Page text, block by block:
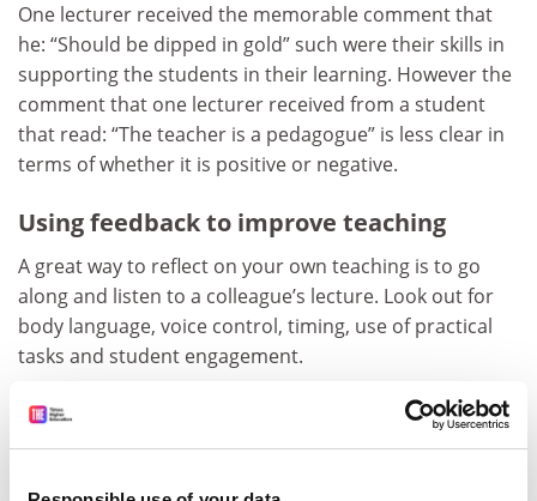
One lecturer received the memorable comment that
he: “Should be dipped in gold” such were their skills in
supporting the students in their learning. However the
comment that one lecturer received from a student
that read: “The teacher is a pedagogue” is less clear in
terms of whether it is positive or negative.
Using feedback to improve teaching
A great way to reflect on your own teaching is to go
along and listen to a colleague’s lecture. Look out for
body language, voice control, timing, use of practical
tasks and student engagement.
Informal mid-term feedback from students writing
anonymously on postcards can be helpful in fine-
actually studying it at the time. For example, on one